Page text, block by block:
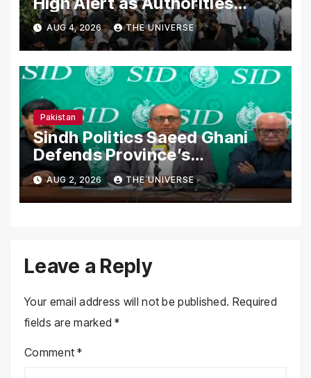
Secure Processions
Nationwide
AUG 4, 2026 THE UNIVERSE
Pakistan
Sindh Politics Saeed Ghani
Defends Province’s
Performance, Rejects New
Province Demands
AUG 2, 2026 THE UNIVERSE
Leave a Reply
Your email address will not be published. Required
fields are marked*
Comment*